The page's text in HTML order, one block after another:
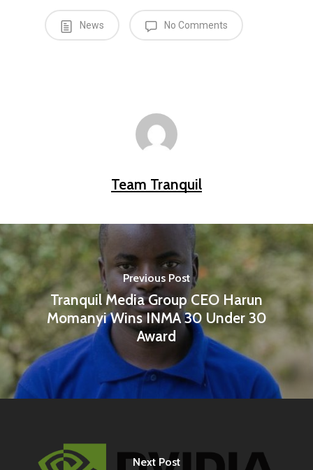
News No Comments
Team Tranquil
Previous Post
Tranquil Media Group CEO Harun
Momanyi Wins INMA 30 Under 30
Award
Next Post